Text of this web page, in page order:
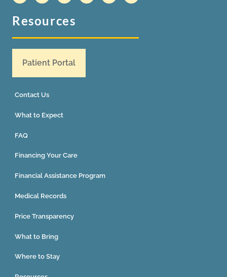
Resources
Patient Portal
Contact Us
What to Expect
FAQ
Financing Your Care
Financial Assistance Program
Medical Records
Price Transparency
What to Bring
Where to Stay